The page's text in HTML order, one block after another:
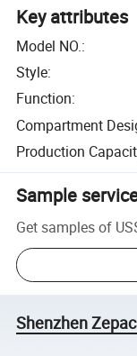
Key attributes
Model NO.:
Style:
Function:
Compartment
Production
Sample
Get samples of
Shenzhen